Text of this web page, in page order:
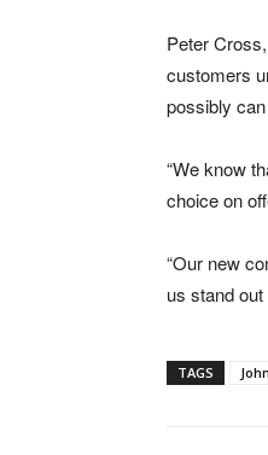
Peter
customers
possibly
“We know
choice on
“Our new
us stand
TAGS